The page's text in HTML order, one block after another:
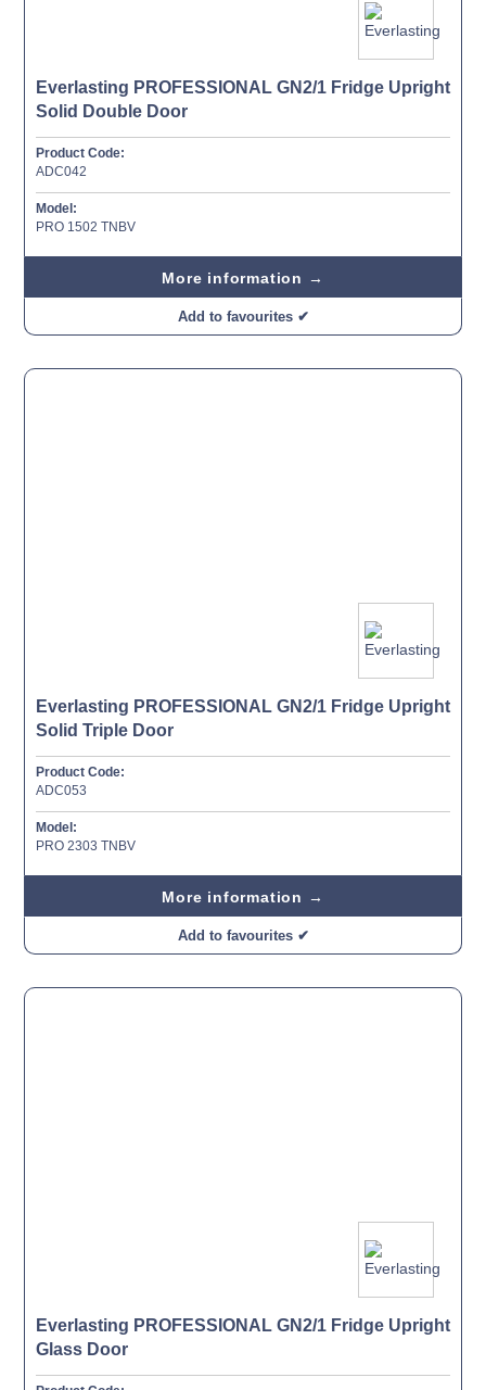
Everlasting PROFESSIONAL GN2/1 Fridge Upright
Solid Double Door
Product Code:
ADC042
Model:
PRO 1502 TNBV
More information →
Add to favourites ✔
Everlasting PROFESSIONAL GN2/1 Fridge Upright
Solid Triple Door
Product Code:
ADC053
Model:
PRO 2303 TNBV
More information →
Add to favourites ✔
Everlasting PROFESSIONAL GN2/1 Fridge Upright
Glass Door